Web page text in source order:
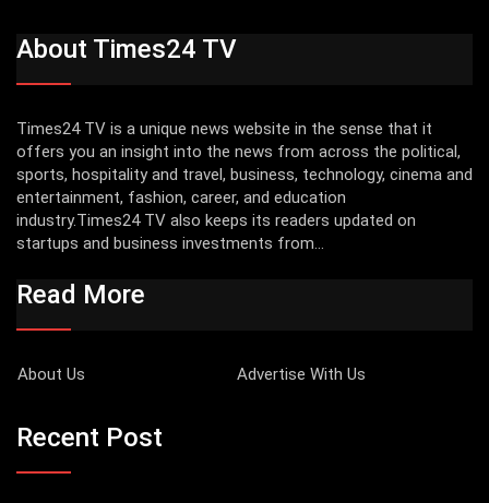
About Times24 TV
Times24 TV is a unique news website in the sense that it
offers you an insight into the news from across the political,
sports, hospitality and travel, business, technology, cinema and
entertainment, fashion, career, and education
industry.Times24 TV also keeps its readers updated on
startups and business investments from...
Read More
About Us Advertise With Us
Recent Post